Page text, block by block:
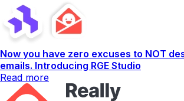
Now you have zero excuses to NOT
emails. Introducing RGE Studio
Read more